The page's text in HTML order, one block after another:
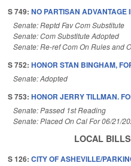
S 749: NO PARTISAN ADVANTAGE
Senate: Reptd Fav Com Substitute
Senate: Com Substitute Adopted
Senate: Re-ref Com On Rules and
S 752: HONOR STAN BINGHAM,
Senate: Adopted
S 753: HONOR JERRY TILLMAN.
Senate: Passed 1st Reading
Senate: Placed On Cal For 06/21/
LOCAL BILLS
S 126: CITY OF ASHEVILLE/